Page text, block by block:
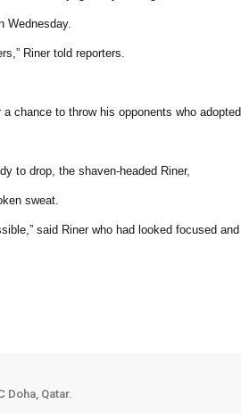
Wednesday.
Riner told reporters.
chance to throw his opponents who adopted
to drop, the shaven-headed Riner,
sweat.
said Riner who had looked focused and
Doha, Qatar.